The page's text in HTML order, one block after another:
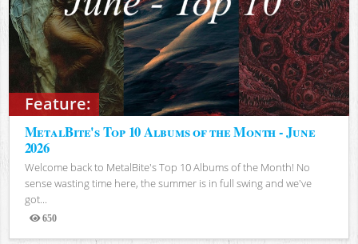
Feature:
MetalBite's Top 10 Albums of the Month - June
2026
Welcome back to MetalBite's Top 10 Albums of the Month! No
sense wasting time here, the summer is in full swing and we've
got...
650
Views